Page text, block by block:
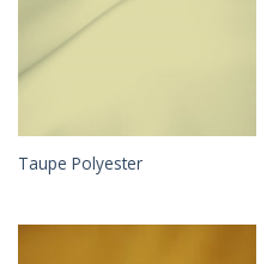
Taupe Polyester